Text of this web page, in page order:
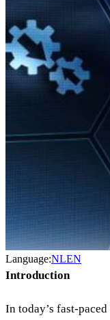
Language:NLEN
Introduction
In today’s fast-